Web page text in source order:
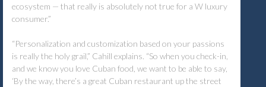
ecosystem — that really is absolutely not true for a W luxury
consumer.”
“Personalization and customization based on your passions
is really the holy grail,” Cahill explains. “So when you check-in,
and we know you love Cuban food, we want to be able to say,
‘By the way, there’s a great Cuban restaurant up the street